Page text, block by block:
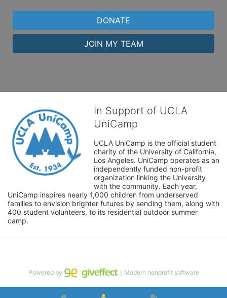
DONATE
JOIN MY TEAM
In Support of UCLA
UniCamp
UCLA UniCamp is the official student
charity of the University of California,
Los Angeles. UniCamp operates as an
independently funded non-profit
organization linking the University
with the community. Each year,
UniCamp inspires nearly 1,000 children from underserved
families to envision brighter futures by sending them, along with
400 student volunteers, to its residential outdoor summer
camp.
Powered by ｜Modern nonprofit software